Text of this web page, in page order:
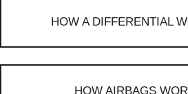
HOW A DIFFERENTIAL
HOW AIRBAGS